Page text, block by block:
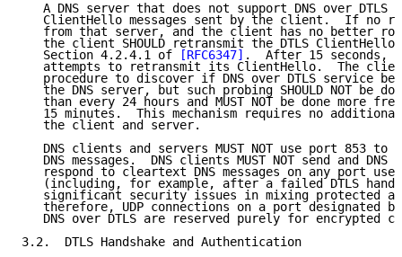
A DNS server that does not support DNS over DTLS
ClientHello messages sent by the client.  If no
from that server, and the client has no better
the client SHOULD retransmit the DTLS ClientHello
   Section 4.2.4.1 of
[RFC6347] .  After 15 seconds, it
attempts to retransmit its ClientHello.  The
procedure to discover if DNS over DTLS service
the DNS server, but such probing SHOULD NOT be
than every 24 hours and MUST NOT be done more
15 minutes.  This mechanism requires no
   the client and server.
DNS clients and servers MUST NOT use port 853 to
DNS messages.  DNS clients MUST NOT send and DNS
respond to cleartext DNS messages on any port
(including, for example, after a failed DTLS
significant security issues in mixing protected
therefore, UDP connections on a port designated
DNS over DTLS are reserved purely for encrypted
3.2.  DTLS Handshake and Authentication